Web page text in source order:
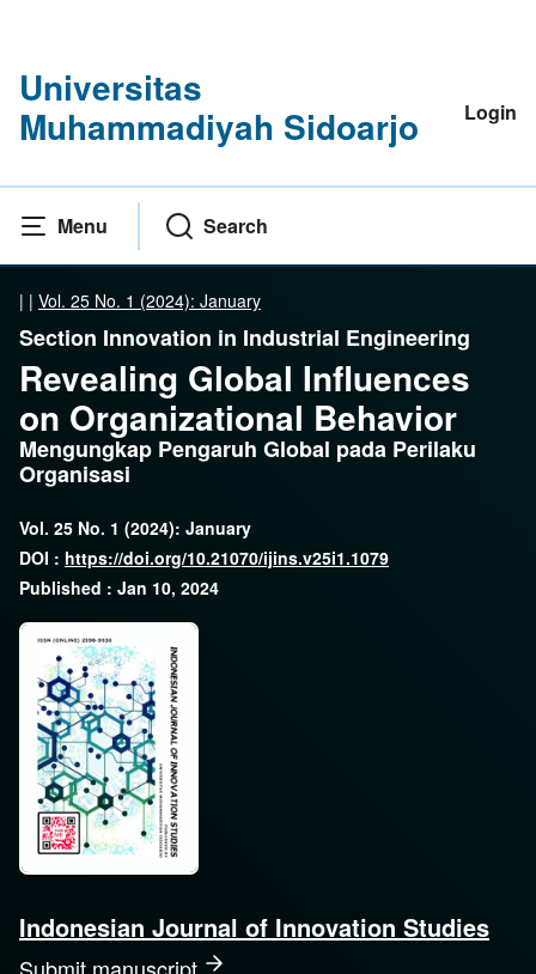
Universitas
Muhammadiyah Sidoarjo
Login
Menu Search
| | Vol. 25 No. 1 (2024): January
Indonesian Journal of Innovation Studies
Section Innovation in Industrial Engineering
Revealing Global Influences
on Organizational Behavior
Mengungkap Pengaruh Global pada Perilaku
Organisasi
Vol. 25 No. 1 (2024): January
DOI : https://doi.org/10.21070/ijins.v25i1.1079
Published : Jan 10, 2024